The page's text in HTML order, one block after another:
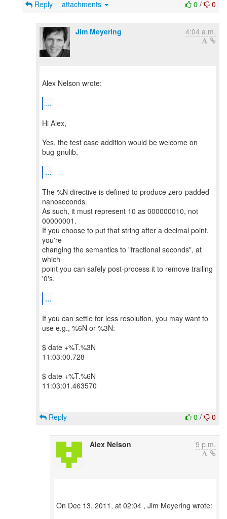
0 / 0
Reply attachments
Jim Meyering 4:04 a.m.
Alex Nelson wrote:
...
Hi Alex,
Yes, the test case addition would be welcome on
bug-gnulib.
...
The %N directive is defined to produce zero-padded
nanoseconds.
As such, it must represent 10 as 000000010, not
00000001.
If you choose to put that string after a decimal point,
you're
changing the semantics to "fractional seconds", at
which
point you can safely post-process it to remove trailing
'0's.
...
If you can settle for less resolution, you may want to
use e.g., %6N or %3N:
$ date +%T.%3N
11:03:00.728
$ date +%T.%6N
11:03:01.463570
0 / 0
Reply
Alex Nelson 9 p.m.
On Dec 13, 2011, at 02:04 , Jim Meyering wrote: